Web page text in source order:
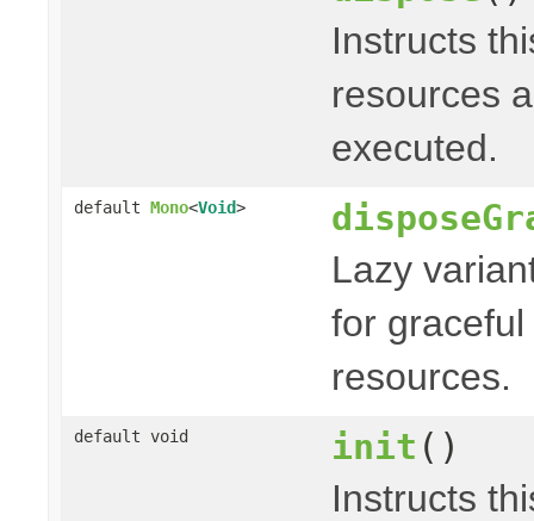
Instructs
resources
executed.
default Mono<Void>
Lazy
for
resources.
default void init ()
Instructs